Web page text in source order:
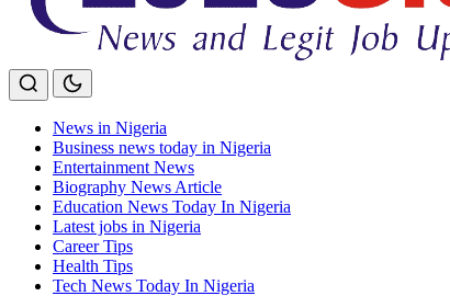
News in Nigeria
Business news today in Nigeria
Entertainment News
Biography News Article
Education News Today In Nigeria
Latest jobs in Nigeria
Career Tips
Health Tips
Tech News Today In Nigeria